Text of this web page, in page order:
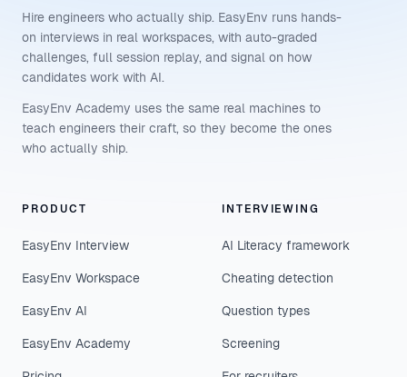
Hire engineers who actually ship. EasyEnv runs hands-
on interviews in real workspaces, with auto-graded
challenges, full session replay, and signal on how
candidates work with AI.
EasyEnv Academy uses the same real machines to
teach engineers their craft, so they become the ones
who actually ship.
PRODUCT
EasyEnv Interview
EasyEnv Workspace
EasyEnv AI
EasyEnv Academy
INTERVIEWING
AI Literacy framework
Cheating detection
Question types
Screening